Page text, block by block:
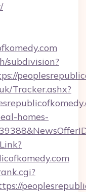
subdivision?
Tracker.ashx?
homes-